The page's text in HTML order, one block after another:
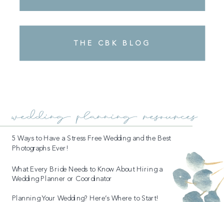
REVIEWS + TESTIMONIALS
THE CBK BLOG
5 Ways to Have a Stress Free Wedding and the Best
Photographs Ever!
What Every Bride Needs to Know About Hiring a
Wedding Planner or Coordinator
Planning Your Wedding? Here’s Where to Start!
wedding planning resources